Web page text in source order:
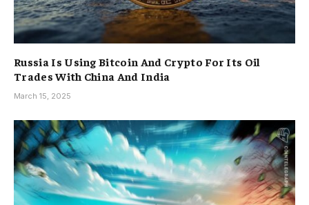
Russia Is Using Bitcoin And Crypto For Its Oil
Trades With China And India
March 15, 2025